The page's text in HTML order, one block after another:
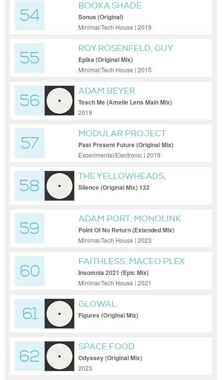
54
BOOKA SHADE
Sonus (Original)
Minimal/Tech House | 2019
55
ROY ROSENFELD, GUY
MANTZUR
Epika (Original Mix)
Minimal/Tech House | 2015
56
ADAM BEYER
Teach Me (Amelie Lens Main Mix)
2019
57
MODULAR PROJECT
Past Present Future (Original Mix)
Experimental/Electronic | 2019
58
THE YELLOWHEADS,
HLGRMS
Silence (Original Mix) 132
59
ADAM PORT, MONOLINK
Point Of No Return (Extended Mix)
Minimal/Tech House | 2023
60
FAITHLESS, MACEO PLEX
Insomnia 2021 (Epic Mix)
Minimal/Tech House | 2021
61
GLOWAL
Figures (Original Mix)
62
SPACE FOOD
Odyssey (Original Mix)
2023